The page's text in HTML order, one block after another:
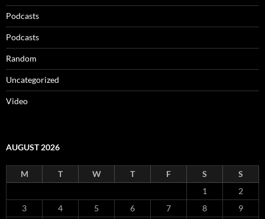
Podcasts
Podcasts
Random
Uncategorized
Video
AUGUST 2026
M T W T F S
S
1
2
3
4 5 6 7 8
9